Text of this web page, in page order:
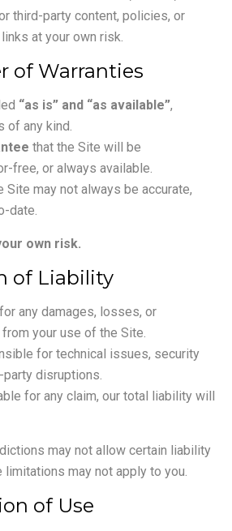
third-party content, policies, or
at your own risk.
of Warranties
“as is” and “as available”,
of any kind.
that the Site will be
free, or always available.
Site may not always be accurate,
date.
own risk.
of Liability
any damages, losses, or
your use of the Site.
for technical issues, security
disruptions.
for any claim, our total liability will
may not allow certain liability
may not apply to you.
of Use